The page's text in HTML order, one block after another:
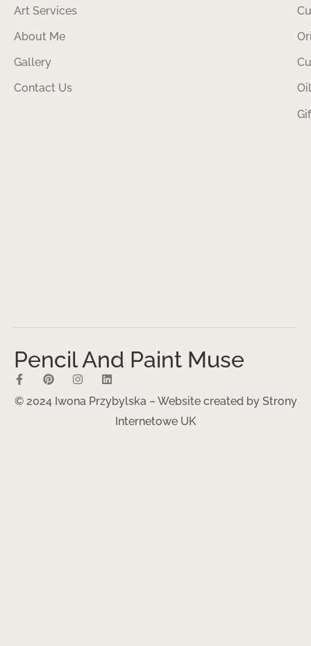
Art Services
About Me
Gallery
Contact Us
Pencil And Paint Muse
© 2024 Iwona Przybylska – Website created by Strony
Internetowe UK